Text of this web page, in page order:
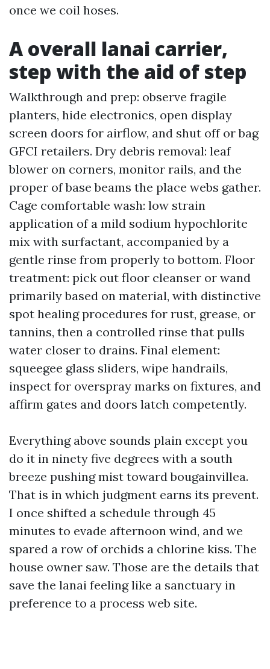
once we coil hoses.
A overall lanai carrier,
step with the aid of step
Walkthrough and prep: observe fragile
planters, hide electronics, open display
screen doors for airflow, and shut off or bag
GFCI retailers. Dry debris removal: leaf
blower on corners, monitor rails, and the
proper of base beams the place webs gather.
Cage comfortable wash: low strain
application of a mild sodium hypochlorite
mix with surfactant, accompanied by a
gentle rinse from properly to bottom. Floor
treatment: pick out floor cleanser or wand
primarily based on material, with distinctive
spot healing procedures for rust, grease, or
tannins, then a controlled rinse that pulls
water closer to drains. Final element:
squeegee glass sliders, wipe handrails,
inspect for overspray marks on fixtures, and
affirm gates and doors latch competently.
Everything above sounds plain except you
do it in ninety five degrees with a south
breeze pushing mist toward bougainvillea.
That is in which judgment earns its prevent.
I once shifted a schedule through 45
minutes to evade afternoon wind, and we
spared a row of orchids a chlorine kiss. The
house owner saw. Those are the details that
save the lanai feeling like a sanctuary in
preference to a process web site.